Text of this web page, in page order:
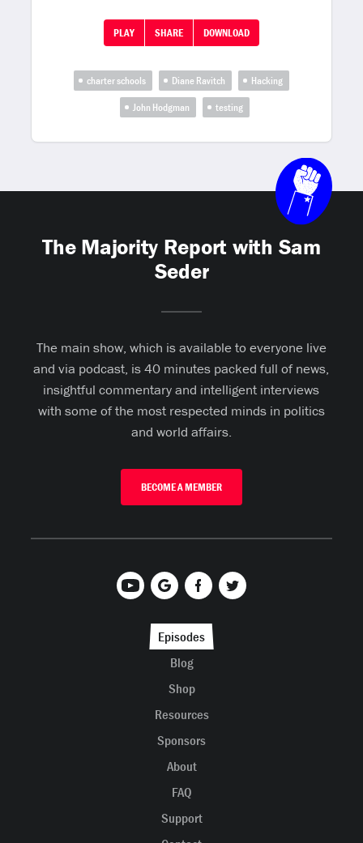
PLAY SHARE DOWNLOAD
charter schools Diane Ravitch
Hacking
John Hodgman
testing
The Majority Report with Sam
Seder
The main show, which is available to everyone live
and via podcast, is 40 minutes packed full of news,
insightful commentary and intelligent interviews
with some of the most respected minds in politics
and world affairs.
BECOME A MEMBER
Episodes
Blog
Shop
Resources
Sponsors
About
FAQ
Support